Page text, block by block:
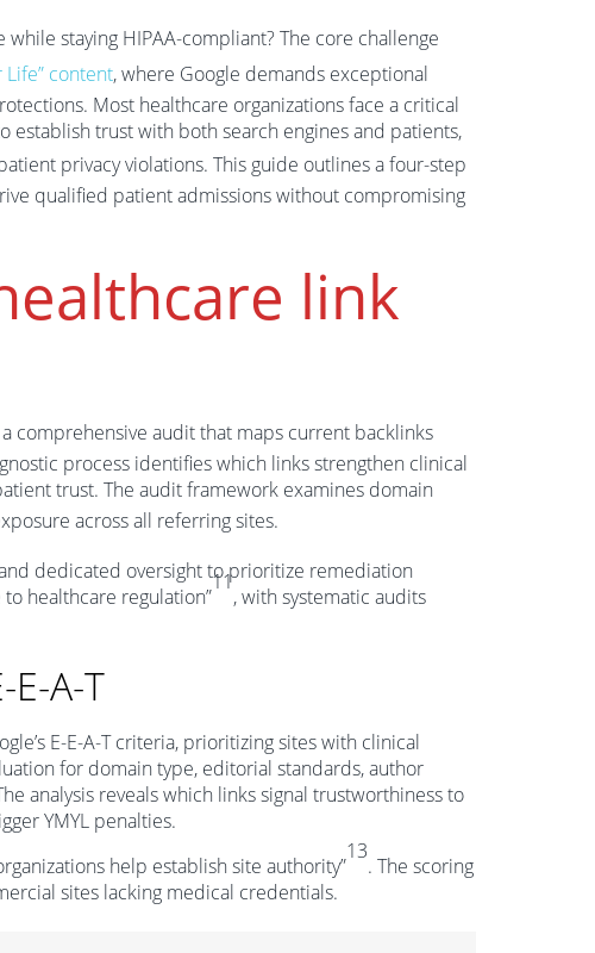
staying HIPAA-compliant? The core challenge
Life” content, where Google demands exceptional
Most healthcare organizations face a critical
establish trust with both search engines and patients,
privacy violations. This guide outlines a four-step
qualified patient admissions without compromising
link
comprehensive audit that maps current backlinks
process identifies which links strengthen clinical
trust. The audit framework examines domain
across all referring sites.
dedicated oversight to prioritize remediation
healthcare regulation”
11
, with systematic audits
A-T
E-E-A-T criteria, prioritizing sites with clinical
for domain type, editorial standards, author
analysis reveals which links signal trustworthiness to
YMYL penalties.
help establish site authority”
13
. The scoring
sites lacking medical credentials.